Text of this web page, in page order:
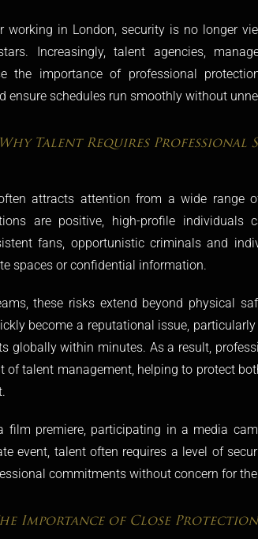
working in London, security is no longer
Increasingly, talent agencies,
the importance of professional
ensure schedules run smoothly without
Why Talent Requires Professional
attracts attention from a wide range
are positive, high-profile individuals
fans, opportunistic criminals and
spaces or confidential information.
these risks extend beyond physical
become a reputational issue,
globally within minutes. As a result,
of talent management, helping to protect
film premiere, participating in a media
event, talent often requires a level of
commitments without concern for
Importance of Close Protection